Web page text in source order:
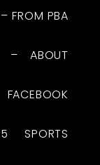
FROM PBA
– ABOUT
SPORTS